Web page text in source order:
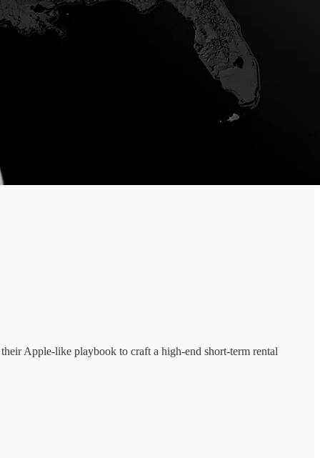
Apple-like playbook to craft a high-end short-term rental